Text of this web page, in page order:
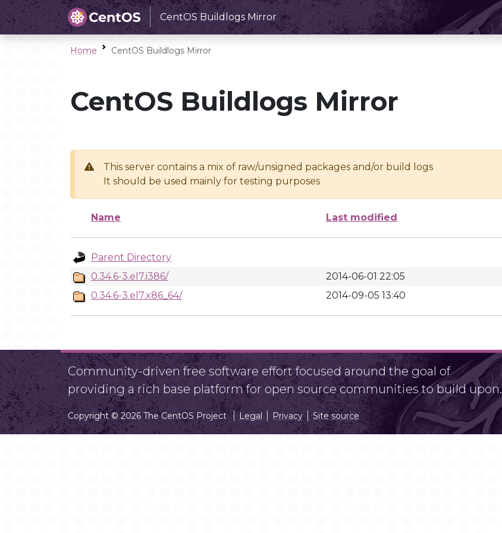
CentOS Buildlogs Mirror
Home CentOS Buildlogs Mirror
CentOS Buildlogs Mirror
This server contains a mix of raw/unsigned packages and/or build logs
It should be used mainly for testing purposes
Name Last modified
Parent Directory
0.34.6-3.el7.i386/
2014-06-01 22:05
0.34.6-3.el7.x86_64/
2014-09-05 13:40
Community-driven free software effort focused around the goal of
providing a rich base platform for open source communities to build upon.
Copyright © 2026 The CentOS Project Legal Privacy Site source